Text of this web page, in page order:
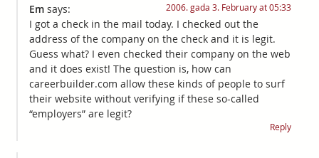
Em says: 2006. gada 3. February at 05:33
I got a check in the mail today. I checked out the
address of the company on the check and it is legit.
Guess what? I even checked their company on the web
and it does exist! The question is, how can
careerbuilder.com allow these kinds of people to surf
their website without verifying if these so-called
“employers” are legit?
Reply